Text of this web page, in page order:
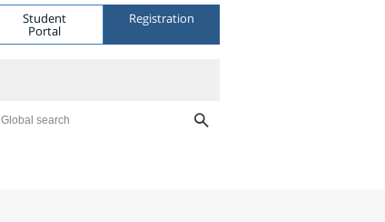
Student
Portal
Registration
Global search